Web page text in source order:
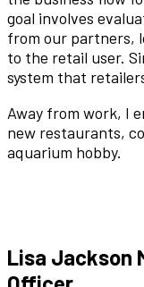
goal involves
from our partners,
to the retail user.
system that
Away from work, I
new restaurants,
aquarium hobby.
Lisa Jackson